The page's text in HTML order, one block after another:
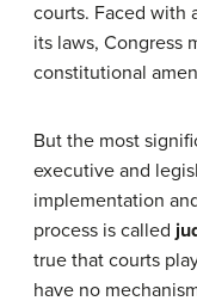
courts. Faced with
its laws, Congress
constitutional
But the most
executive and
implementation
process is called
true that courts
have no